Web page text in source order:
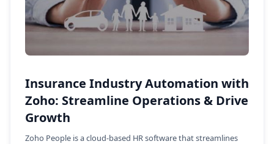
Insurance Industry Automation with
Zoho: Streamline Operations & Drive
Growth
Zoho People is a cloud-based HR software that streamlines